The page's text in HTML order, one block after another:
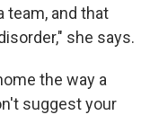
team, and that
she says.
the way a
suggest your